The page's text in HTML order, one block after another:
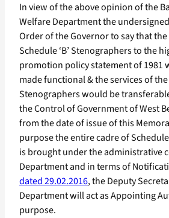
In view of the above opinion of the
Welfare Department the
Order of the Governor to say that
Schedule ‘B’ Stenographers to the
promotion policy statement of 1981
made functional & the services of the
Stenographers would be
the Control of Government of West
from the date of issue of this
purpose the entire cadre of Schedule
is brought under the administrative
Department and in terms of
dated 29.02.2016, the Deputy
Department will act as Appointing
purpose.